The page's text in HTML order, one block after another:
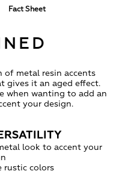
Fact Sheet
metal resin accents
gives it an aged effect.
when wanting to add an
your design.
look to accent your
rustic colors